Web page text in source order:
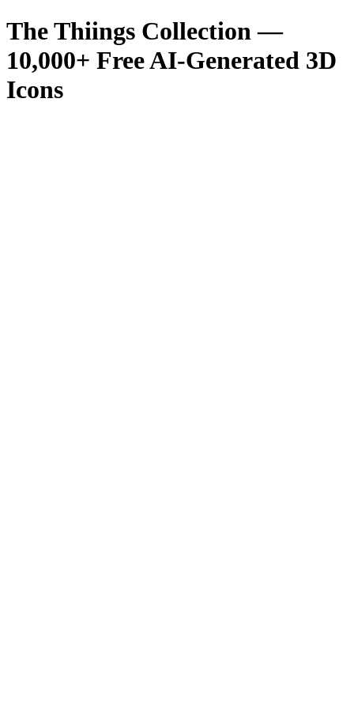
The Thiings Collection —
10,000+ Free AI-Generated 3D
Icons